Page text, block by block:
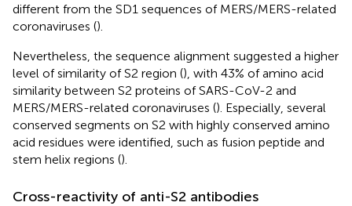
different from the SD1 sequences of MERS/MERS-related
coronaviruses ().
Nevertheless, the sequence alignment suggested a higher
level of similarity of S2 region (), with 43% of amino acid
similarity between S2 proteins of SARS-CoV-2 and
MERS/MERS-related coronaviruses (). Especially, several
conserved segments on S2 with highly conserved amino
acid residues were identified, such as fusion peptide and
stem helix regions ().
Cross-reactivity of anti-S2 antibodies